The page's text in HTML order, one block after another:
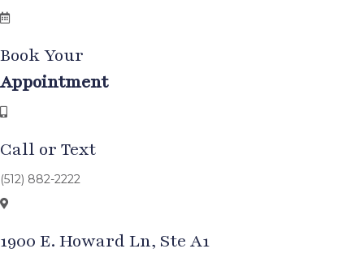
Book Your
Appointment
Call or Text
(512) 882-2222
1900 E. Howard Ln, Ste A1